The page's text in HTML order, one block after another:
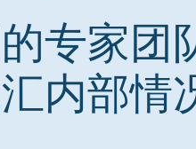
专家团
内部情